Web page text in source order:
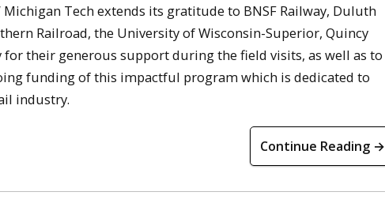
Tech extends its gratitude to BNSF Railway, Duluth
Railroad, the University of Wisconsin-Superior, Quincy
their generous support during the field visits, as well as to
funding of this impactful program which is dedicated to
industry.
Continue Reading →